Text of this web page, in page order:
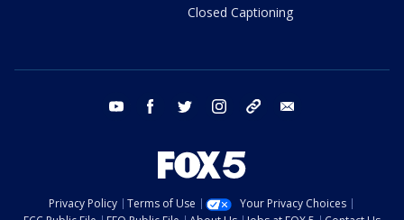
Closed Captioning
youtube facebook twitter instagram tiktok
Privacy Policy Terms of Use
Your Privacy Choices